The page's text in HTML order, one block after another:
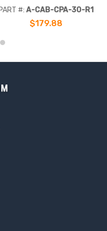
Amphenol 30M
PART #: A-CAB-CPA-30-R1
$179.88